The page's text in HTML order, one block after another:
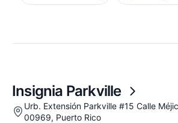
Insignia Parkville
Urb. Extensión Parkville #15 Calle
00969, Puerto Rico